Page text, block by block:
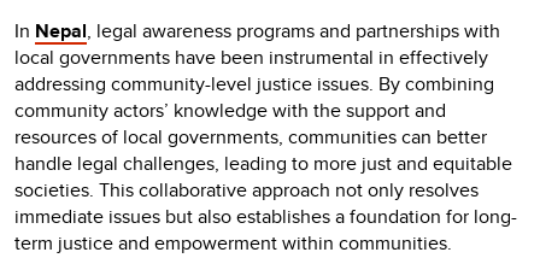
In Nepal, legal awareness programs and partnerships with
local governments have been instrumental in effectively
addressing community-level justice issues. By combining
community actors’ knowledge with the support and
resources of local governments, communities can better
handle legal challenges, leading to more just and equitable
societies. This collaborative approach not only resolves
immediate issues but also establishes a foundation for long-
term justice and empowerment within communities.